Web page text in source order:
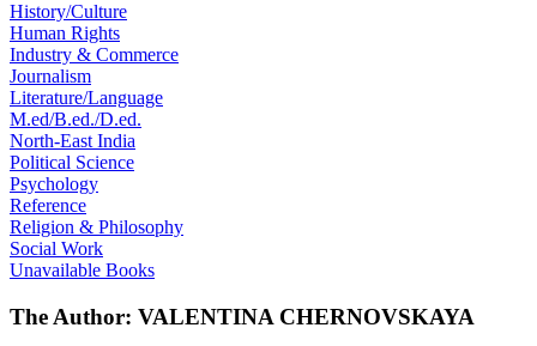
History/Culture
Human Rights
Industry & Commerce
Journalism
Literature/Language
M.ed/B.ed./D.ed.
North-East India
Political Science
Psychology
Reference
Religion & Philosophy
Social Work
Unavailable Books
The Author: VALENTINA CHERNOVSKAYA